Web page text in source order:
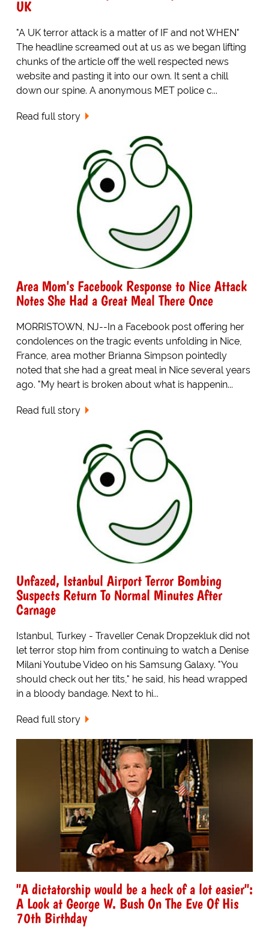
UK
"A UK terror attack is a matter of IF and not WHEN"
The headline screamed out at us as we began lifting
chunks of the article off the well respected news
website and pasting it into our own. It sent a chill
down our spine. A anonymous MET police c...
Read full story
Area Mom's Facebook Response to Nice Attack
Notes She Had a Great Meal There Once
MORRISTOWN, NJ--In a Facebook post offering her
condolences on the tragic events unfolding in Nice,
France, area mother Brianna Simpson pointedly
noted that she had a great meal in Nice several years
ago. "My heart is broken about what is happenin...
Read full story
Unfazed, Istanbul Airport Terror Bombing
Suspects Return To Normal Minutes After
Carnage
Istanbul, Turkey - Traveller Cenak Dropzekluk did not
let terror stop him from continuing to watch a Denise
Milani Youtube Video on his Samsung Galaxy. "You
should check out her tits," he said, his head wrapped
in a bloody bandage. Next to hi...
Read full story
"A dictatorship would be a heck of a lot easier":
A Look at George W. Bush On The Eve Of His
70th Birthday